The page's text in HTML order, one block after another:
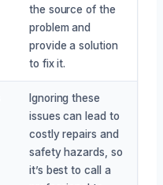
the source of the
problem and
provide a solution
to fix it.
Ignoring these
issues can lead to
costly repairs and
safety hazards, so
it’s best to call a